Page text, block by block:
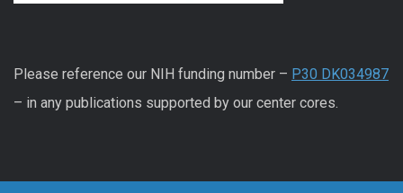
Please reference our NIH funding number – P30 DK034987
– in any publications supported by our center cores.